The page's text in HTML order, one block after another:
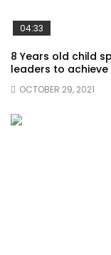
04:33
8 Years old child
leaders to achieve
OCTOBER 29, 2021